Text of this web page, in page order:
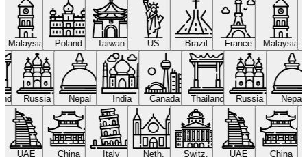
Malaysia Poland Taiwan US Brazil France Malaysia
Russia Nepal India Canada Thailand Russia Nepal
UAE China Italy Neth. Switz. UAE China